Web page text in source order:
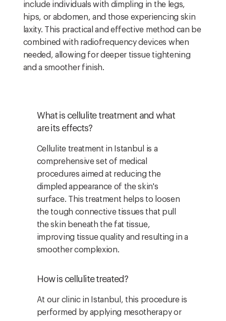
include individuals with dimpling in the legs,
hips, or abdomen, and those experiencing skin
laxity. This practical and effective method can be
combined with radiofrequency devices when
needed, allowing for deeper tissue tightening
and a smoother finish.
What is cellulite treatment and what
are its effects?
Cellulite treatment in Istanbul is a
comprehensive set of medical
procedures aimed at reducing the
dimpled appearance of the skin's
surface. This treatment helps to loosen
the tough connective tissues that pull
the skin beneath the fat tissue,
improving tissue quality and resulting in a
smoother complexion.
How is cellulite treated?
At our clinic in Istanbul, this procedure is
performed by applying mesotherapy or